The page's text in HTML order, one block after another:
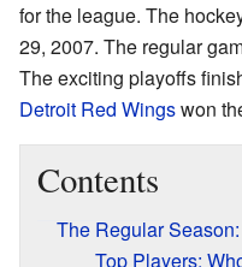
for the league. The
29, 2007. The regular
The exciting playoffs
Detroit Red Wingswon
Contents
The Regular
Top Players: